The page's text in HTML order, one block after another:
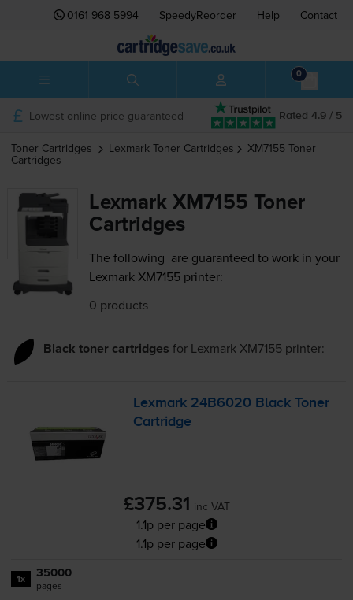
0161 968 5994 SpeedyReorder Help Contact
0
Rated 4.9 / 5
Lowest online price guaranteed
Toner Cartridges Lexmark Toner Cartridges XM7155 Toner
Cartridges
Lexmark XM7155 Toner
Cartridges
The following are guaranteed to work in your
Lexmark XM7155 printer:
0 products
Black toner cartridges for Lexmark XM7155printer:
Lexmark 24B6020 Black Toner
Cartridge
£375.31 inc VAT
1.1p per page
1.1p per page
1x 35000
pages